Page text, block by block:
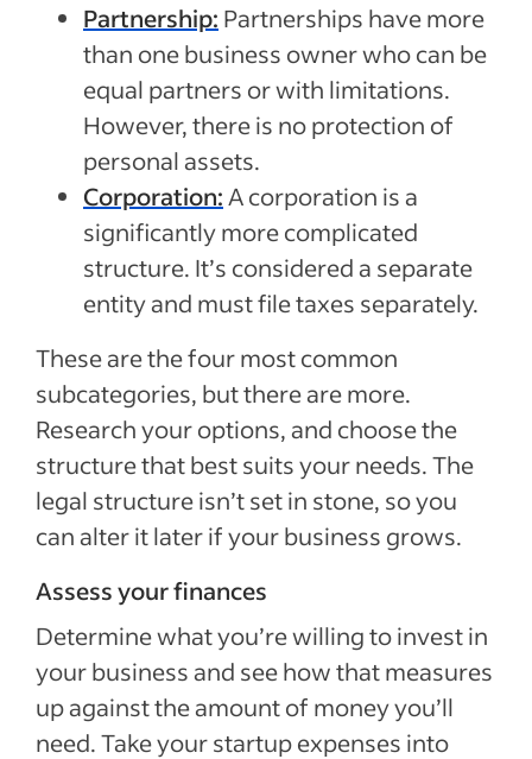
Partnership: Partnerships have more
than one business owner who can be
equal partners or with limitations.
However, there is no protection of
personal assets.
Corporation: A corporation is a
significantly more complicated
structure. It’s considered a separate
entity and must file taxes separately.
These are the four most common
subcategories, but there are more.
Research your options, and choose the
structure that best suits your needs. The
legal structure isn’t set in stone, so you
can alter it later if your business grows.
Assess your finances
Determine what you’re willing to invest in
your business and see how that measures
up against the amount of money you’ll
need. Take your startup expenses into